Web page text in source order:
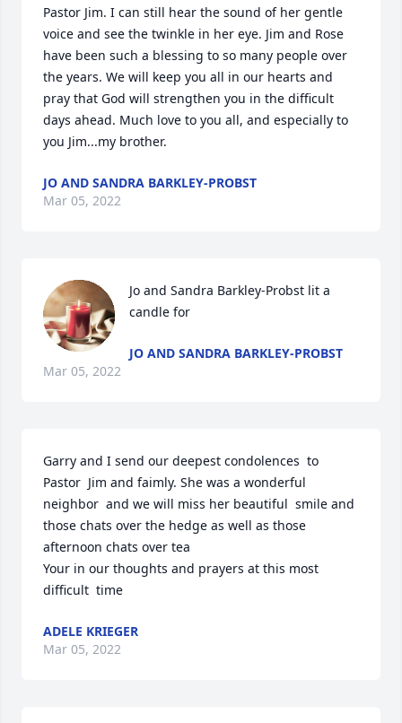
Pastor Jim. I can still hear the sound of her gentle
voice and see the twinkle in her eye. Jim and Rose
have been such a blessing to so many people over
the years. We will keep you all in our hearts and
pray that God will strengthen you in the difficult
days ahead. Much love to you all, and especially to
you Jim...my brother.
JO AND SANDRA BARKLEY-PROBST
Mar 05, 2022
Jo and Sandra Barkley-Probst lit a
candle for
JO AND SANDRA BARKLEY-PROBST
Mar 05, 2022
Garry and I send our deepest condolences  to
Pastor  Jim and faimly. She was a wonderful
neighbor  and we will miss her beautiful  smile and
those chats over the hedge as well as those
afternoon chats over tea
Your in our thoughts and prayers at this most
difficult  time
ADELE KRIEGER
Mar 05, 2022